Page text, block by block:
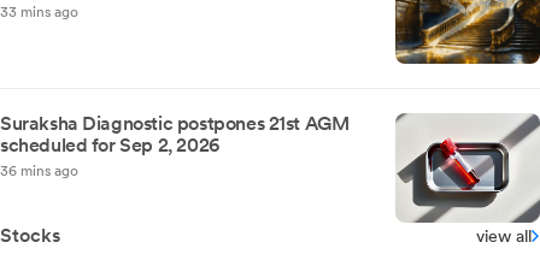
33 mins ago
Suraksha Diagnostic postpones 21st AGM
scheduled for Sep 2, 2026
36 mins ago
Stocks view all